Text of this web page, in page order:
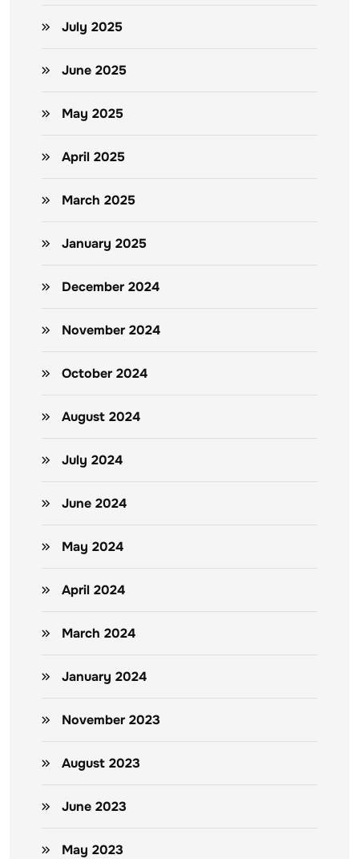
July 2025
June 2025
May 2025
April 2025
March 2025
January 2025
December 2024
November 2024
October 2024
August 2024
July 2024
June 2024
May 2024
April 2024
March 2024
January 2024
November 2023
August 2023
June 2023
May 2023